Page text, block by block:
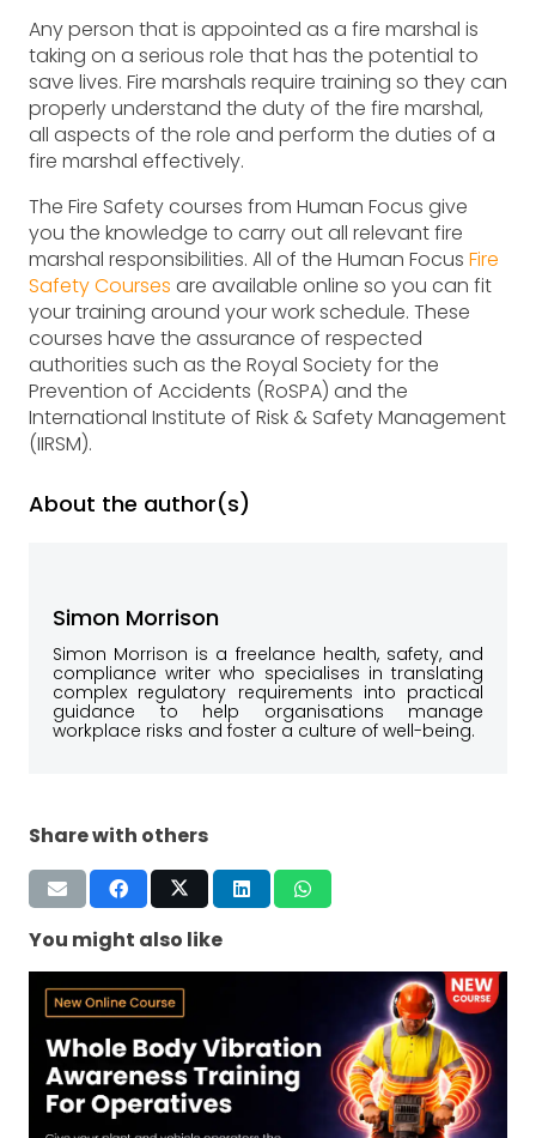
Any person that is appointed as a fire marshal is
taking on a serious role that has the potential to
save lives. Fire marshals require training so they can
properly understand the duty of the fire marshal,
all aspects of the role and perform the duties of a
fire marshal effectively.
The Fire Safety courses from Human Focus give
you the knowledge to carry out all relevant fire
marshal responsibilities. All of the Human Focus Fire
Safety Courses are available online so you can fit
your training around your work schedule. These
courses have the assurance of respected
authorities such as the Royal Society for the
Prevention of Accidents (RoSPA) and the
International Institute of Risk & Safety Management
(IIRSM).
About the author(s)
Simon Morrison
Simon Morrison is a freelance health, safety, and
compliance writer who specialises in translating
complex regulatory requirements into practical
guidance to help organisations manage
workplace risks and foster a culture of well-being.
Share with others
You might also like